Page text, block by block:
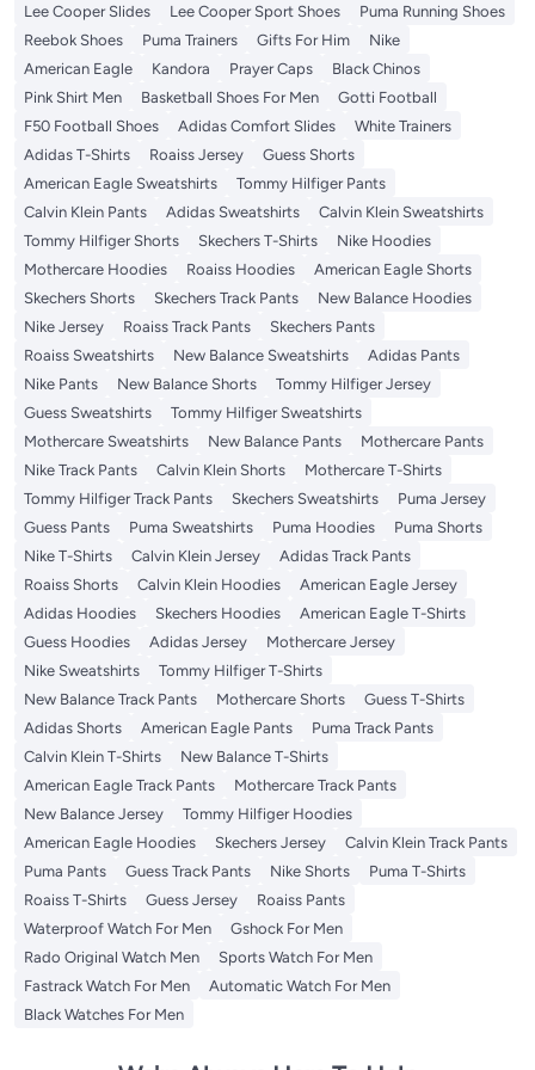
Lee Cooper Slides Lee Cooper Sport Shoes
Puma Running Shoes
Reebok Shoes
Puma Trainers Gifts For Him
Nike
American Eagle
Kandora Prayer Caps
Black Chinos
Pink Shirt Men
Basketball Shoes For Men
Gotti Football
F50 Football Shoes
Adidas Comfort Slides
White Trainers
Adidas T-Shirts
Roaiss Jersey
Guess Shorts
American Eagle Sweatshirts
Tommy Hilfiger Pants
Calvin Klein Pants
Adidas Sweatshirts
Calvin Klein Sweatshirts
Tommy Hilfiger Shorts
Skechers T-Shirts
Nike Hoodies
Mothercare Hoodies
Roaiss Hoodies
American Eagle Shorts
Skechers Shorts
Skechers Track Pants
New Balance Hoodies
Nike Jersey
Roaiss Track Pants
Skechers Pants
Roaiss Sweatshirts
New Balance Sweatshirts
Adidas Pants
Nike Pants
New Balance Shorts
Tommy Hilfiger Jersey
Guess Sweatshirts
Tommy Hilfiger Sweatshirts
Mothercare Sweatshirts
New Balance Pants
Mothercare Pants
Nike Track Pants
Calvin Klein Shorts
Mothercare T-Shirts
Tommy Hilfiger Track Pants
Skechers Sweatshirts
Puma Jersey
Guess Pants
Puma Sweatshirts Puma Hoodies
Puma Shorts
Nike T-Shirts
Calvin Klein Jersey
Adidas Track Pants
Roaiss Shorts
Calvin Klein Hoodies
American Eagle Jersey
Adidas Hoodies
Skechers Hoodies
American Eagle T-Shirts
Guess Hoodies
Adidas Jersey
Mothercare Jersey
Nike Sweatshirts
Tommy Hilfiger T-Shirts
New Balance Track Pants
Mothercare Shorts
Guess T-Shirts
Adidas Shorts
American Eagle Pants
Puma Track Pants
Calvin Klein T-Shirts
New Balance T-Shirts
American Eagle Track Pants
Mothercare Track Pants
New Balance Jersey
Tommy Hilfiger Hoodies
American Eagle Hoodies
Skechers Jersey
Calvin Klein Track Pants
Puma Pants
Guess Track Pants Nike Shorts
Puma T-Shirts
Roaiss T-Shirts
Guess Jersey
Roaiss Pants
Waterproof Watch For Men
Gshock For Men
Rado Original Watch Men
Sports Watch For Men
Fastrack Watch For Men
Automatic Watch For Men
Black Watches For Men